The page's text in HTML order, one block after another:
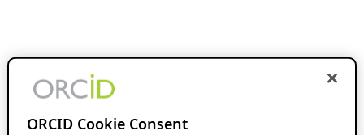
ORCID Cookie Consent